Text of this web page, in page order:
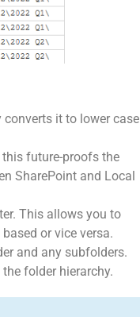
it to lower case
future-proofs the
SharePoint and Local
This allows you to
or vice versa.
and any subfolders.
folder hierarchy.